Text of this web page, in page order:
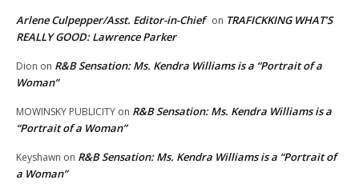
Arlene Culpepper/Asst. Editor-in-Chief on TRAFICKKING WHAT’S
REALLY GOOD: Lawrence Parker
Dion on R&B Sensation: Ms. Kendra Williams is a “Portrait of a
Woman”
MOWINSKY PUBLICITY on R&B Sensation: Ms. Kendra Williams is a
“Portrait of a Woman”
Keyshawn on R&B Sensation: Ms. Kendra Williams is a “Portrait of
a Woman”